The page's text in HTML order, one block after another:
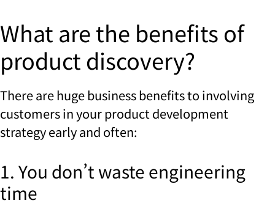
What are the benefits of
product discovery?
There are huge business benefits to involving
customers in your product development
strategy early and often:
1. You don’t waste engineering
time